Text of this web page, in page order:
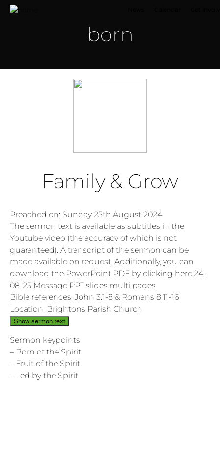
born
Family & Grow
Preached on: Sunday 25th August 2024
The sermon text is available as subtitles in the
Youtube video (the accuracy of which is not
guaranteed). A transcript of the sermon can be
made available on request. Additionally, you can
download the PowerPoint PDF by clicking here 24-
08-25 Message PPT slides multi pages.
Bible references: John 3:1-8 & Romans 8:11-16
Location: Brightons Parish Church
Show sermon text
Sermon keypoints:
– Born of the Spirit
– Fruit of the Spirit
– Led by the Spirit